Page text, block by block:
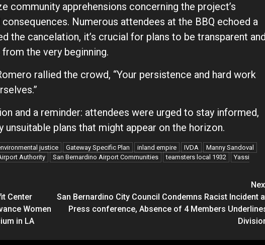
community apprehensions concerning the project’s
Numerous attendees at the BBQ echoed a
the cancelation, it’s crucial for plans to be transparent
the very beginning.
rallied the crowd, “Your persistence and hard work
and a reminder: attendees were urged to stay informed,
unsuitable plans that might appear on the horizon.
justice Gateway Specific Plan inland empire IVDA
Manny Sandoval
Authority San Bernardino Airport Communities teamsters local 1932
Yassi
Center
Women
in LA
San Bernardino City Council Condemns Racist Incident
Press conference, Absence of 4 Members